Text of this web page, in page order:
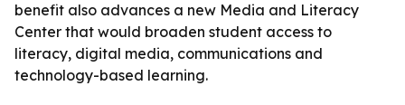
benefit also advances a new Media and Literacy
Center that would broaden student access to
literacy, digital media, communications and
technology-based learning.